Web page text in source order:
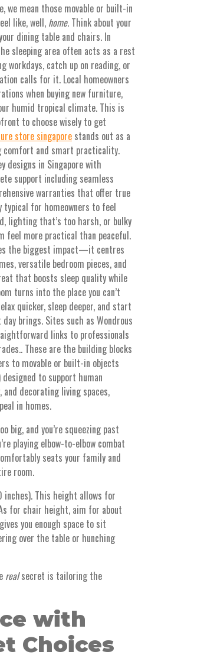
we mean those movable or built-in
like, well, home. Think about your
dining table and chairs. In
sleeping area often acts as a rest
catch up on reading, or
calls for it. Local homeowners
when buying new furniture,
humid tropical climate. This is
to choose wisely to get
store singapore stands out as a
and smart practicality.
designs in Singapore with
support including seamless
warranties that offer true
typical for homeowners to feel
lighting that’s too harsh, or bulky
feel more practical than peaceful.
the biggest impact—it centres
versatile bedroom pieces, and
that boosts sleep quality while
turns into the place you can’t
quicker, sleep deeper, and start
brings. Sites such as Wondrous
links to professionals
These are the building blocks
to movable or built-in objects
to support human
decorating living spaces,
in homes.
big, and you’re squeezing past
playing elbow-to-elbow combat
seats your family and
room.
This height allows for
for chair height, aim for about
you enough space to sit
over the table or hunching
realsecret is tailoring the
with
Choices